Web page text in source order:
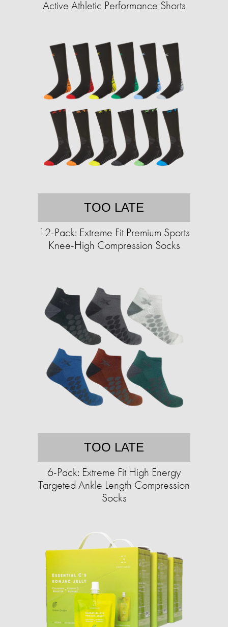
Active Athletic Performance Shorts
TOO LATE
12-Pack: Extreme Fit Premium Sports
Knee-High Compression Socks
TOO LATE
6-Pack: Extreme Fit High Energy
Targeted Ankle Length Compression
Socks​